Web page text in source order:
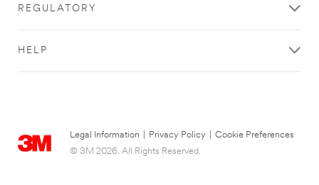
REGULATORY
HELP
Legal Information Privacy Policy
Cookie Preferences
© 3M 2026. All Rights Reserved.